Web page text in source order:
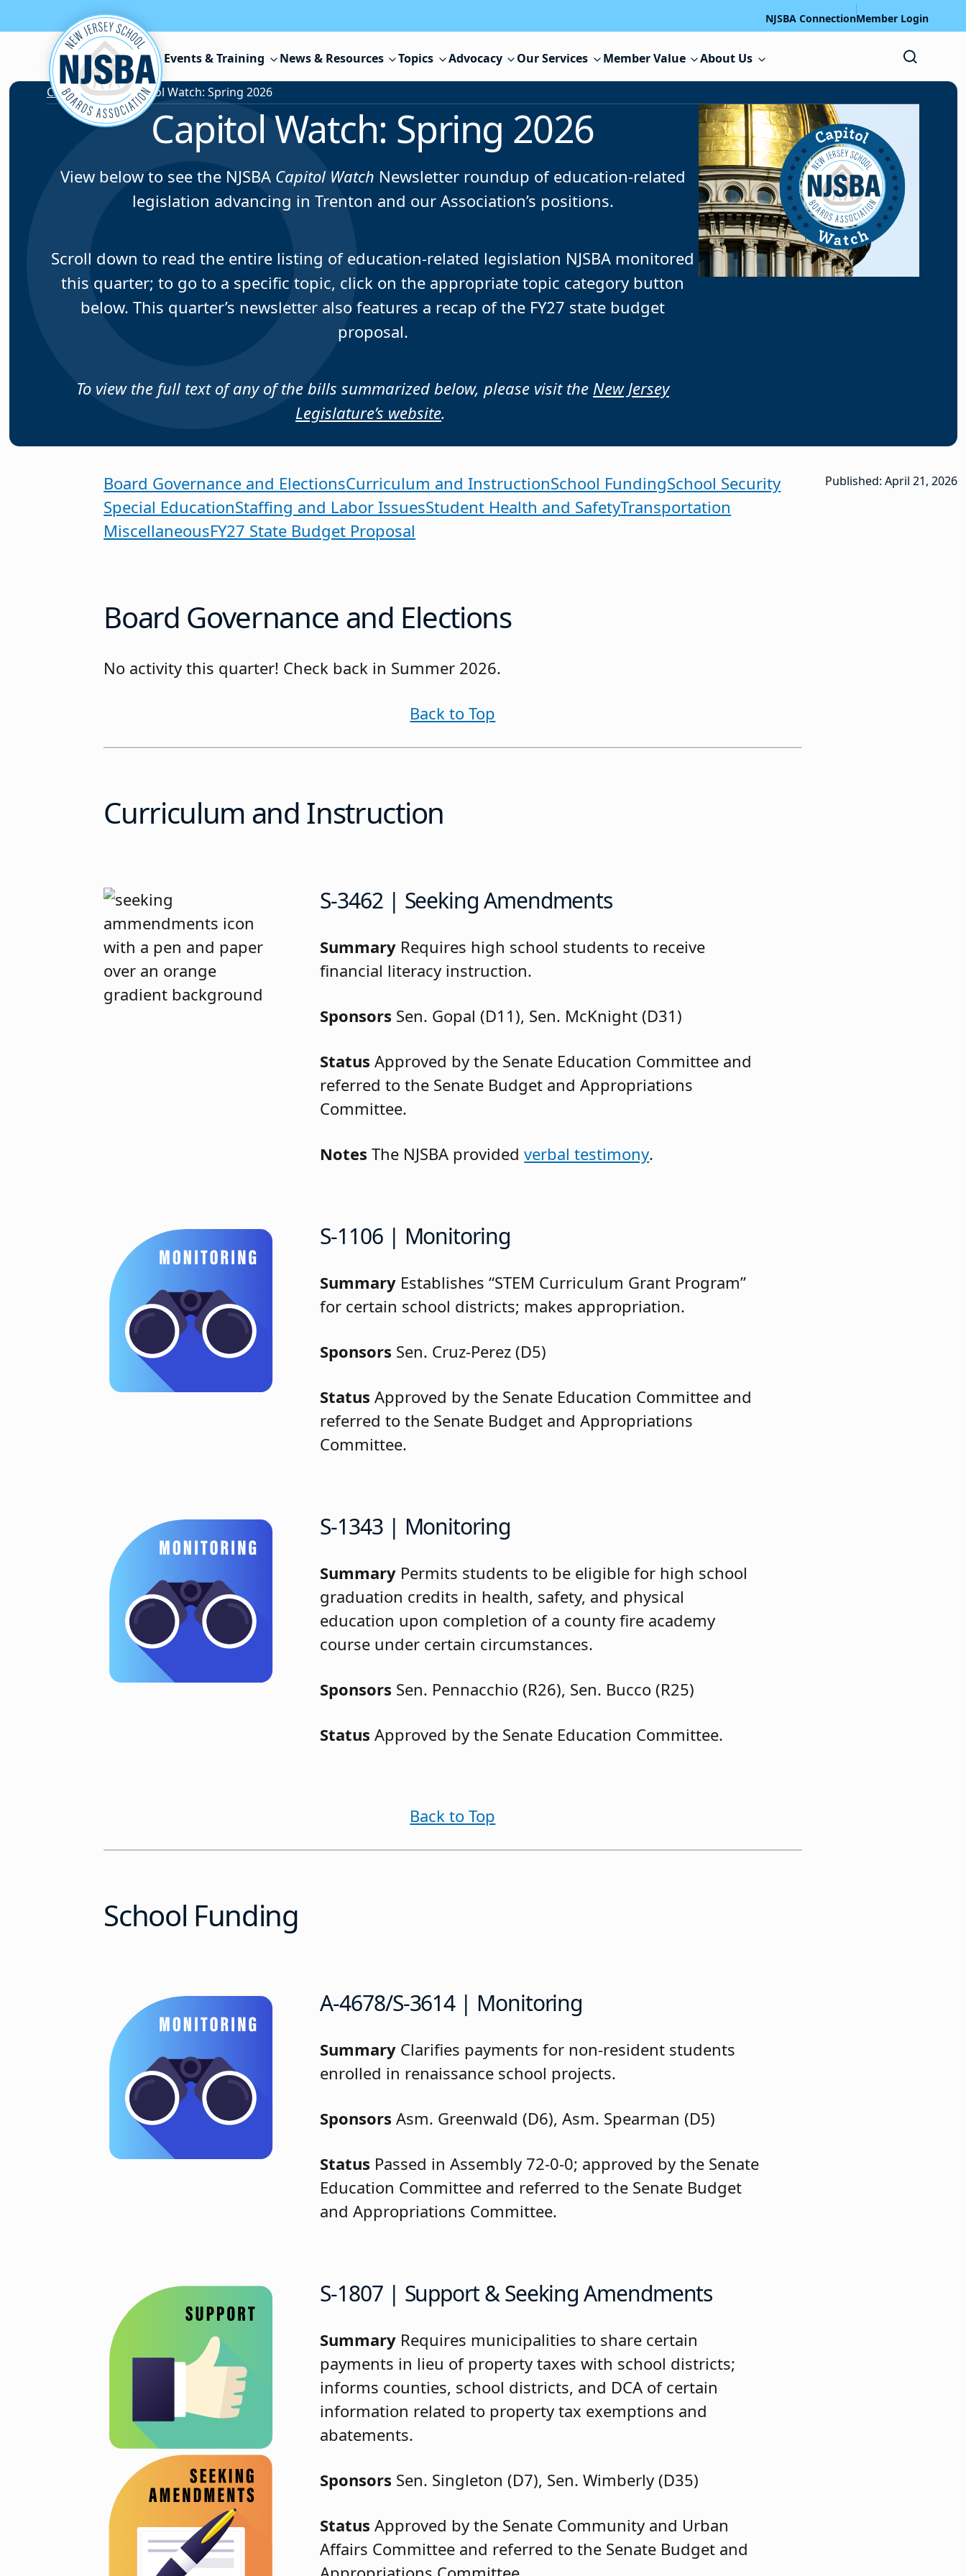
Skip to content NJSBA ConnectionMember Login
Events & Training News & Resources Topics Advocacy Our Services Member Value About Us
Capitol Watch/Capitol Watch: Spring 2026
Capitol Watch: Spring 2026
View below to see the NJSBA Capitol Watch Newsletter roundup of education-related
legislation advancing in Trenton and our Association’s positions.
Scroll down to read the entire listing of education-related legislation NJSBA monitored
this quarter; to go to a specific topic, click on the appropriate topic category button
below. This quarter’s newsletter also features a recap of the FY27 state budget
proposal.
To view the full text of any of the bills summarized below, please visit the New Jersey
Legislature’s website.
Board Governance and ElectionsCurriculum and InstructionSchool FundingSchool Security
Special EducationStaffing and Labor IssuesStudent Health and SafetyTransportation
MiscellaneousFY27 State Budget Proposal
Board Governance and Elections
No activity this quarter! Check back in Summer 2026.
Back to Top
Curriculum and Instruction
S-3462 | Seeking Amendments
Summary Requires high school students to receive
financial literacy instruction.
Sponsors Sen. Gopal (D11), Sen. McKnight (D31)
Status Approved by the Senate Education Committee and
referred to the Senate Budget and Appropriations
Committee.
NotesThe NJSBA providedverbal testimony.
S-1106 | Monitoring
Summary Establishes “STEM Curriculum Grant Program”
for certain school districts; makes appropriation.
Sponsors Sen. Cruz-Perez (D5)
Status Approved by the Senate Education Committee and
referred to the Senate Budget and Appropriations
Committee.
S-1343 | Monitoring
Summary Permits students to be eligible for high school
graduation credits in health, safety, and physical
education upon completion of a county fire academy
course under certain circumstances.
Sponsors Sen. Pennacchio (R26), Sen. Bucco (R25)
Status Approved by the Senate Education Committee.
Back to Top
School Funding
A-4678/S-3614 | Monitoring
Summary Clarifies payments for non-resident students
enrolled in renaissance school projects.
Sponsors Asm. Greenwald (D6), Asm. Spearman (D5)
Status Passed in Assembly 72-0-0; approved by the Senate
Education Committee and referred to the Senate Budget
and Appropriations Committee.
S-1807 | Support & Seeking Amendments
Summary Requires municipalities to share certain
payments in lieu of property taxes with school districts;
informs counties, school districts, and DCA of certain
information related to property tax exemptions and
abatements.
Sponsors Sen. Singleton (D7), Sen. Wimberly (D35)
Status Approved by the Senate Community and Urban
Affairs Committee and referred to the Senate Budget and
Published: April 21, 2026